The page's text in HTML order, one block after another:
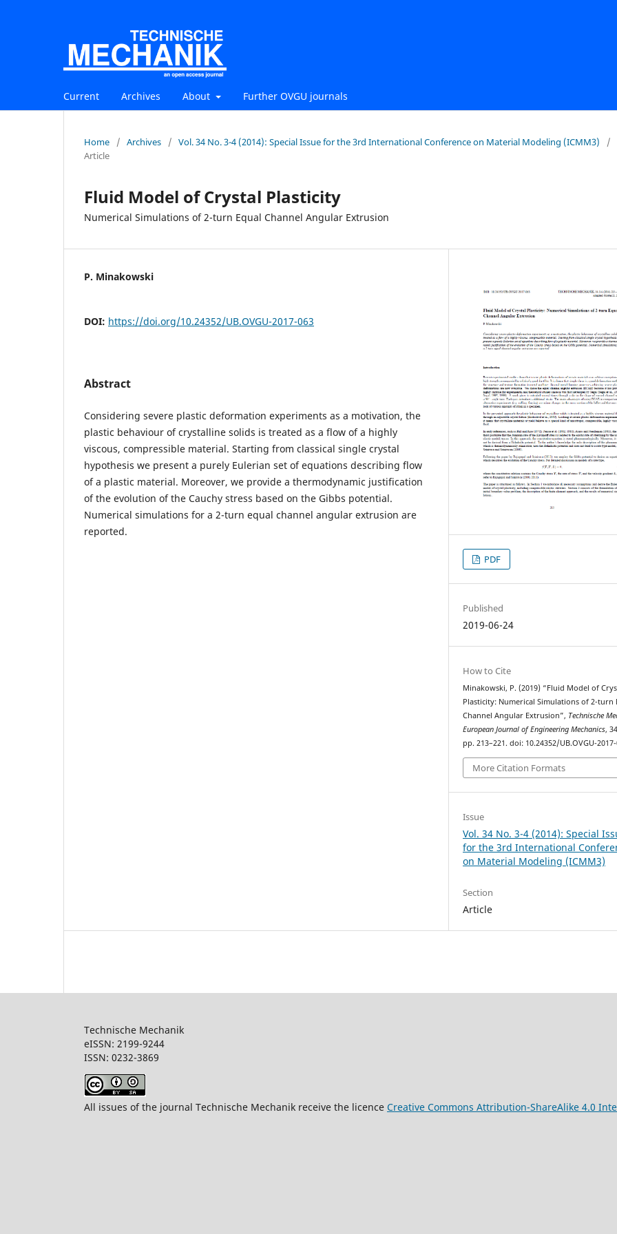
Current Archives About Further OVGU journals
Home / Archives / Vol. 34 No. 3-4 (2014): Special Issue for the 3rd International Conference on Material Modeling (ICMM3)
/
Article
Fluid Model of Crystal Plasticity
Numerical Simulations of 2-turn Equal Channel Angular Extrusion
P. Minakowski
DOI: https://doi.org/10.24352/UB.OVGU-2017-063
Abstract
Considering severe plastic deformation experiments as a motivation, the
plastic behaviour of crystalline solids is treated as a flow of a highly
viscous, compressible material. Starting from classical single crystal
hypothesis we present a purely Eulerian set of equations describing flow
of a plastic material. Moreover, we provide a thermodynamic justification
of the evolution of the Cauchy stress based on the Gibbs potential.
Numerical simulations for a 2-turn equal channel angular extrusion are
reported.
PDF
Published
2019-06-24
How to Cite
Minakowski, P. (2019) “Fluid Model of
Plasticity: Numerical Simulations of 2-turn
Channel Angular Extrusion”, Technische
European Journal of Engineering Mechanics,
pp. 213–221. doi: 10.24352/UB.OVGU-2017-
More Citation Formats
Issue
Vol. 34 No. 3-4 (2014): Special
for the 3rd International
on Material Modeling (ICMM3)
Section
Article
Technische Mechanik
eISSN: 2199-9244
ISSN: 0232-3869
All issues of the journal Technische Mechanik receive the licence Creative Commons Attribution-ShareAlike 4.0